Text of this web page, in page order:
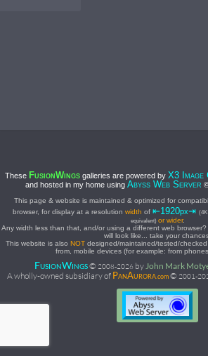
These FUSION WINGSgalleries are powered by X3 I MAGE
and hosted in my home using ABYSS WEB S ERVER
This page & website is maintained & optimized for
browser, for display at a resolution width of ⇤1920px⇥
equivalent) or wider.
Any width less than that, and/or using a different web
will look like... take your
This website is also NOT designed/maintained/tested/
from, mobile devices (for example: from
FUSIONWINGS© 2008-2026 byJohn Mark
A wholly-owned subsidiary of PANAURORA.com© 2001-